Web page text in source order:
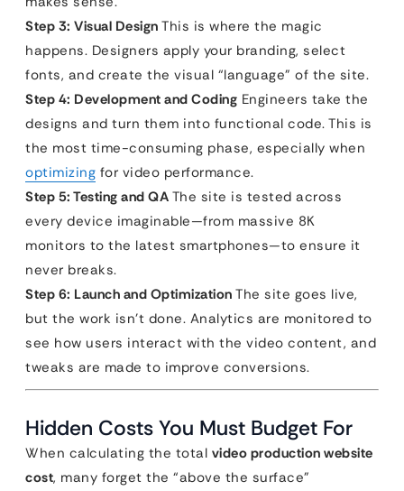
Step 3: Visual Design This is where the magic
happens. Designers apply your branding, select
fonts, and create the visual “language” of the site.
Step 4: Development and Coding Engineers take the
designs and turn them into functional code. This is
the most time-consuming phase, especially when
optimizing for video performance.
Step 5: Testing and QA The site is tested across
every device imaginable—from massive 8K
monitors to the latest smartphones—to ensure it
never breaks.
Step 6: Launch and Optimization The site goes live,
but the work isn’t done. Analytics are monitored to
see how users interact with the video content, and
tweaks are made to improve conversions.
Hidden Costs You Must Budget For
When calculating the total video production website
cost, many forget the “above the surface”